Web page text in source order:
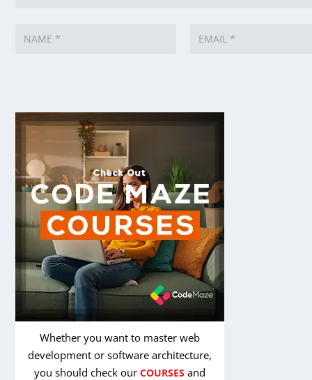
Whether you want to master web
development or software architecture,
you should check ourCOURSES and